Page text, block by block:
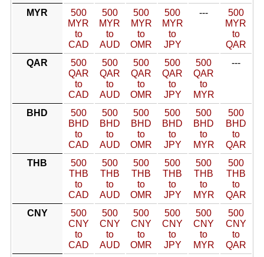
MYR
500
MYR
to
CAD
500
MYR
to
AUD
500
MYR
to
OMR
500
MYR
to
JPY
---
500
MYR
to
QAR
QAR
500
QAR
to
CAD
500
QAR
to
AUD
500
QAR
to
OMR
500
QAR
to
JPY
500
QAR
to
MYR
---
BHD
500
BHD
to
CAD
500
BHD
to
AUD
500
BHD
to
OMR
500
BHD
to
JPY
500
BHD
to
MYR
500
BHD
to
QAR
THB
500
THB
to
CAD
500
THB
to
AUD
500
THB
to
OMR
500
THB
to
JPY
500
THB
to
MYR
500
THB
to
QAR
CNY
500
CNY
to
CAD
500
CNY
to
AUD
500
CNY
to
OMR
500
CNY
to
JPY
500
CNY
to
MYR
500
CNY
to
QAR